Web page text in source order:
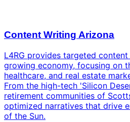
Content Writing Arizona
L4RG provides targeted
growing economy, focusing on
healthcare, and real estate
From the high-tech 'Silicon
retirement communities of
optimized narratives that drive
of the Sun.